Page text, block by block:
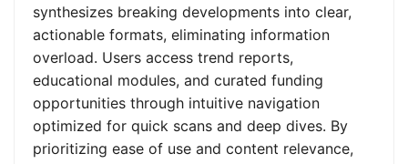
synthesizes breaking developments into clear,
actionable formats, eliminating information
overload. Users access trend reports,
educational modules, and curated funding
opportunities through intuitive navigation
optimized for quick scans and deep dives. By
prioritizing ease of use and content relevance,